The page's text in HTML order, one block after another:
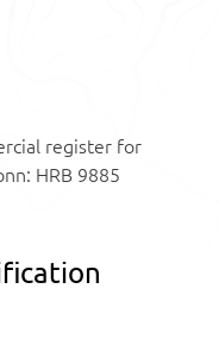
register for
HRB 9885